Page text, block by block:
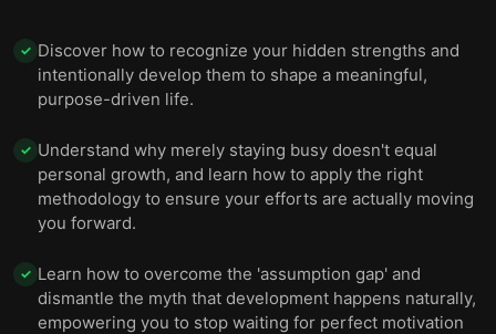
✓ Discover how to recognize your hidden strengths and
intentionally develop them to shape a meaningful,
purpose-driven life.
✓ Understand why merely staying busy doesn't equal
personal growth, and learn how to apply the right
methodology to ensure your efforts are actually moving
you forward.
✓ Learn how to overcome the 'assumption gap' and
dismantle the myth that development happens naturally,
empowering you to stop waiting for perfect motivation